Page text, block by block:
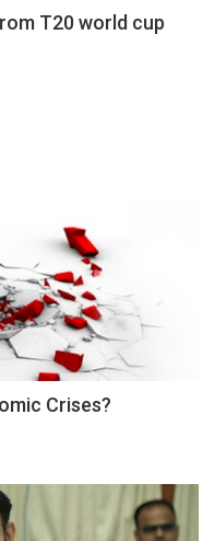
T20 world cup
Crises?